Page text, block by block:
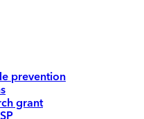
prevention
grant